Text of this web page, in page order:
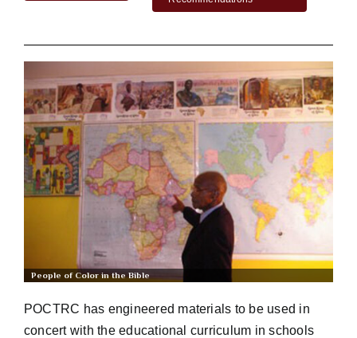
Background
Contact Us
People of Color in the Bible
POCTRC has engineered materials to be used in
concert with the educational curriculum in schools